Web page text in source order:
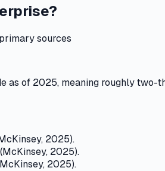
sources
of 2025, meaning roughly two-
2025).
2025).
2025).